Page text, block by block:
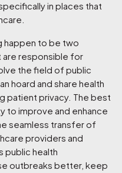
in places that
happen to be two
responsible for
the field of public
hoard and share health
patient privacy. The best
to improve and enhance
seamless transfer of
providers and
public health
outbreaks better, keep